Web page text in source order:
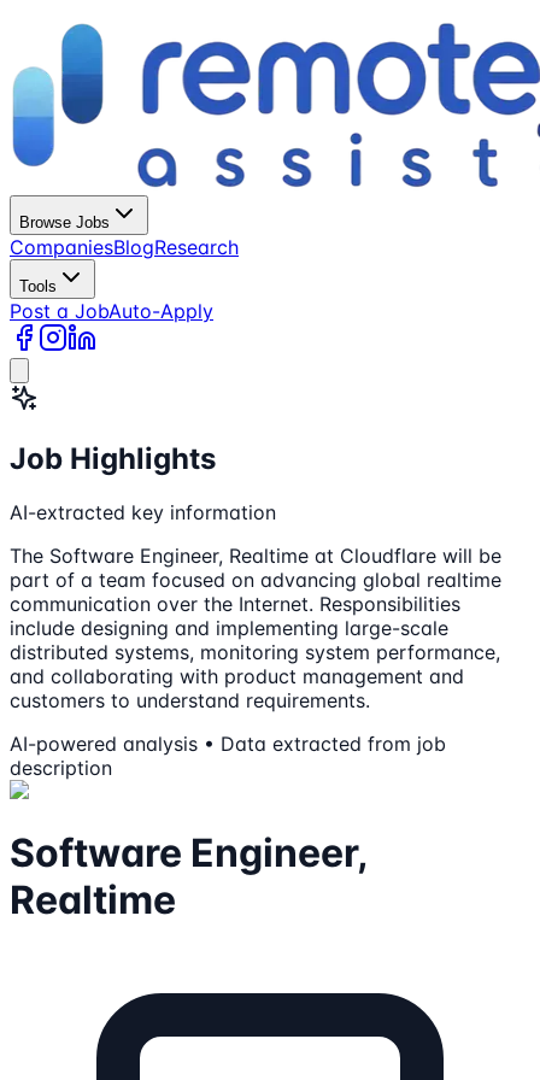
Browse Jobs
CompaniesBlogResearch
Tools
Post a JobAuto-Apply
Job Highlights
AI-extracted key information
The Software Engineer, Realtime at Cloudflare will be
part of a team focused on advancing global realtime
communication over the Internet. Responsibilities
include designing and implementing large-scale
distributed systems, monitoring system performance,
and collaborating with product management and
customers to understand requirements.
AI-powered analysis • Data extracted from job
description
Software Engineer,
Realtime